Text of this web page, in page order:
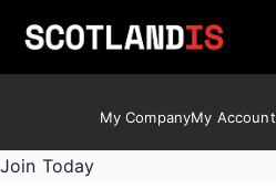
My CompanyMy Account
Join Today